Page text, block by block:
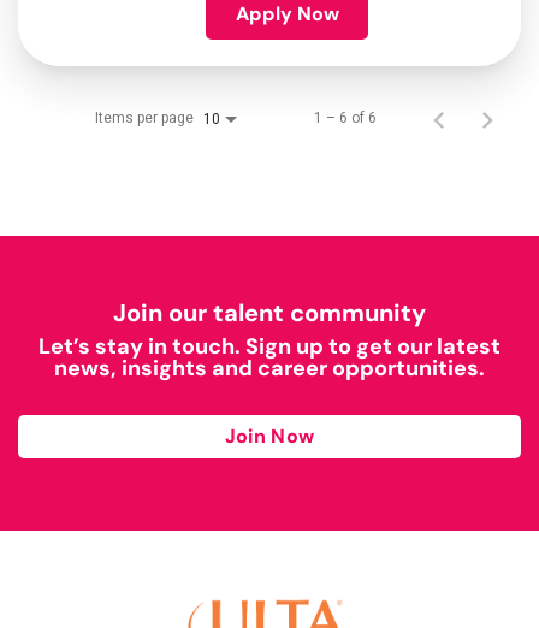
Apply Now
Items per page 10 1 – 6 of 6
Join our talent community
Let’s stay in touch. Sign up to get our latest
news, insights and career opportunities.
Join Now